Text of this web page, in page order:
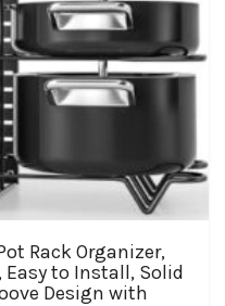
Rack Organizer,
Easy to Install, Solid
Design with